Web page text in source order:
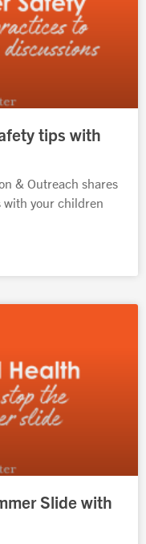
tips with
& Outreach shares
with your children
Slide with